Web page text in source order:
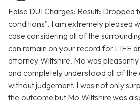
False DUI Charges: Result: Dropped
conditions". I am extremely pleased
case considering all of the
can remain on your record for LIFE
attorney Wiltshire. Mo was
and completely understood all of the
without judgement. I was not only
the outcome but Mo Wiltshire was